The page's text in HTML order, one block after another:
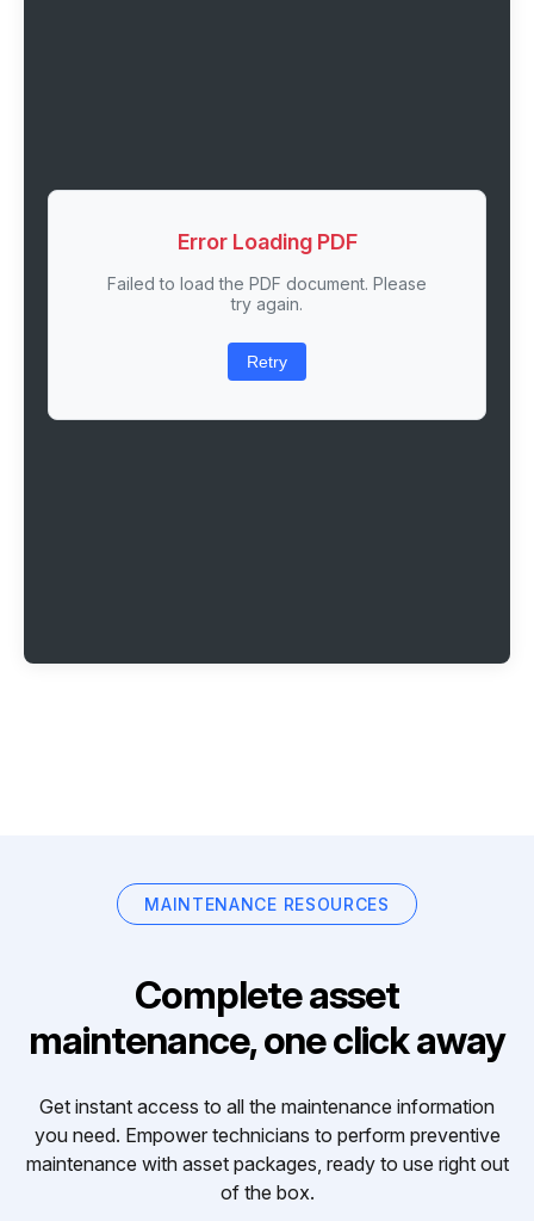
Error Loading PDF
Failed to load the PDF document. Please
try again.
Retry
MAINTENANCE RESOURCES
Complete asset
maintenance, one click away
Get instant access to all the maintenance information
you need. Empower technicians to perform preventive
maintenance with asset packages, ready to use right out
of the box.